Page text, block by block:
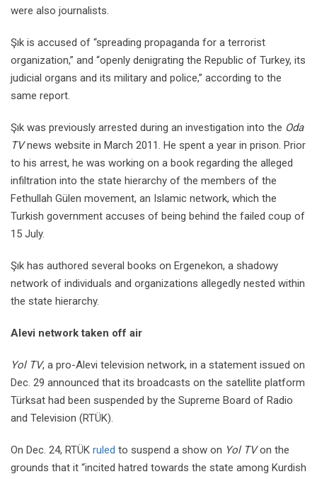
were also journalists.
Şık is accused of “spreading propaganda for a terrorist
organization,” and “openly denigrating the Republic of Turkey, its
judicial organs and its military and police,” according to the
same report.
Şık was previously arrested during an investigation into the Oda
TVnews website in March 2011. He spent a year in prison. Prior
to his arrest, he was working on a book regarding the alleged
infiltration into the state hierarchy of the members of the
Fethullah Gülen movement, an Islamic network, which the
Turkish government accuses of being behind the failed coup of
15 July.
Şık has authored several books on Ergenekon, a shadowy
network of individuals and organizations allegedly nested within
the state hierarchy.
Alevi network taken off air
Yol TV, a pro-Alevi television network, in a statement issued on
Dec. 29 announced that its broadcasts on the satellite platform
Türksat had been suspended by the Supreme Board of Radio
and Television (RTÜK).
On Dec. 24, RTÜK ruled to suspend a show on Yol TVon the
grounds that it “incited hatred towards the state among Kurdish